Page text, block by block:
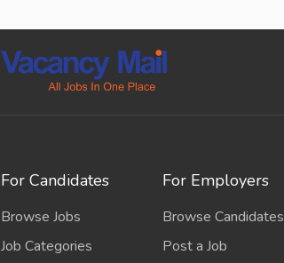
For Candidates
Browse Jobs
Job Categories
For Employers
Browse Candidates
Post a Job